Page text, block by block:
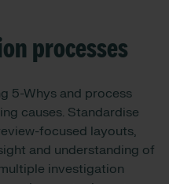
processes
5-Whys and process
causes. Standardise
focused layouts,
and understanding of
investigation